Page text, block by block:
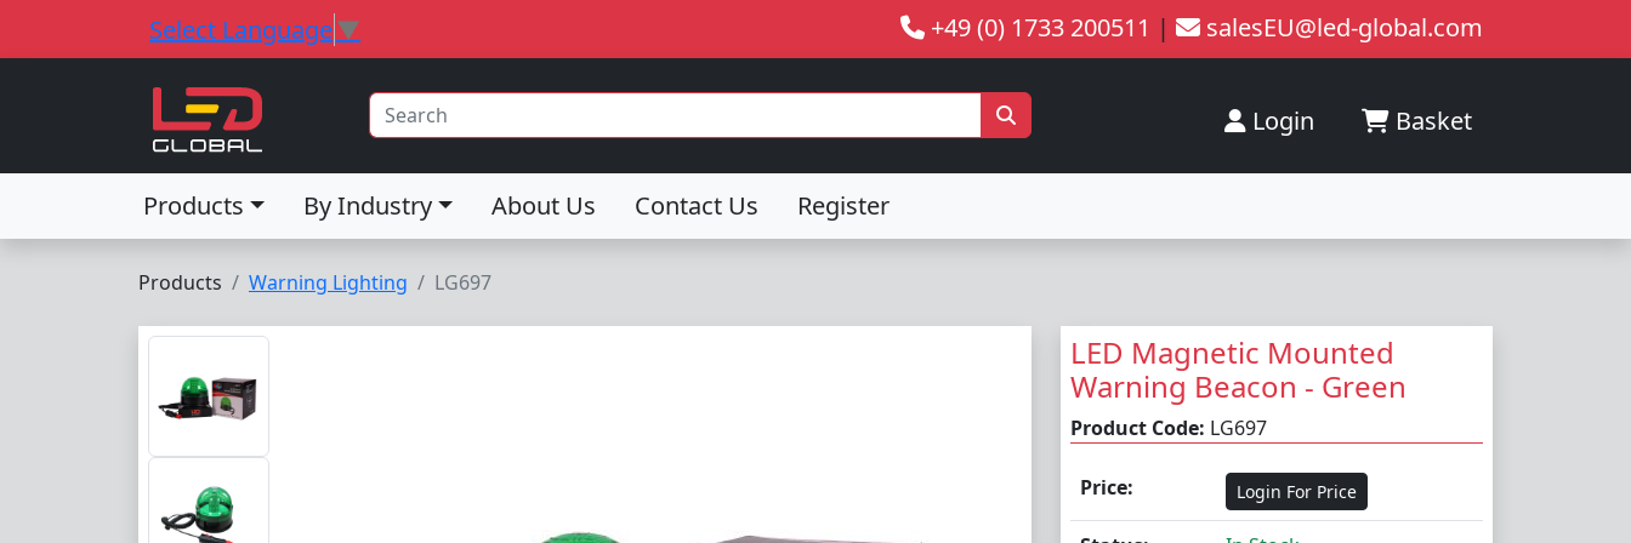
Select Language▼ +49 (0) 1733 200511 | salesEU@led-global.com
Login Basket
Products By Industry About Us Contact Us Register
Products Warning Lighting LG697
LED Magnetic Mounted
Warning Beacon - Green
Product Code: LG697
Price: Login For Price